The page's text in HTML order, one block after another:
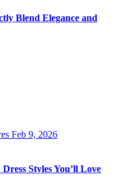
Blend Elegance and
Feb 9, 2026
Styles You’ll Love